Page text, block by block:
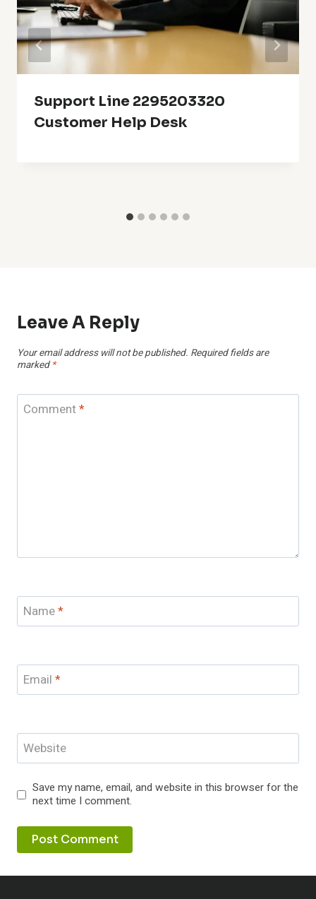
Support Line 2295203320
Customer Help Desk
Leave A Reply
Your email address will not be published. Required fields are
marked *
Comment*
Name*
Email *
Website
Save my name, email, and website in this browser for the
next time I comment.